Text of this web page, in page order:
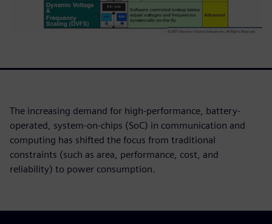
The increasing demand for high-performance, battery-
operated, system-on-chips (SoC) in communication and
computing has shifted the focus from traditional
constraints (such as area, performance, cost, and
reliability) to power consumption.